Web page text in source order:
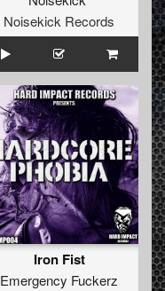
Noisekick Records
Iron Fist
Emergency Fuckerz